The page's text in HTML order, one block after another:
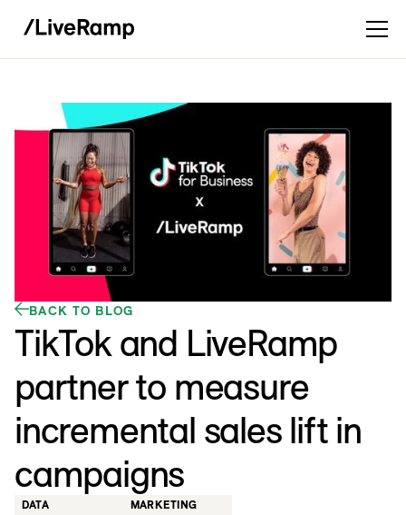
BACK TO BLOG
TikTok and LiveRamp
partner to measure
incremental sales lift in
campaigns
DATA
MARKETING